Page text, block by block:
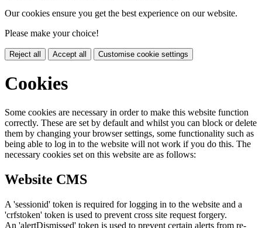
Our cookies ensure you get the best experience on our website.
Please make your choice!
Reject all Accept all Customise cookie settings
Cookies
Some cookies are necessary in order to make this website function
correctly. These are set by default and whilst you can block or delete
them by changing your browser settings, some functionality such as
being able to log in to the website will not work if you do this. The
necessary cookies set on this website are as follows:
Website CMS
A 'sessionid' token is required for logging in to the website and a
'crfstoken' token is used to prevent cross site request forgery.
An 'alertDismissed' token is used to prevent certain alerts from re-